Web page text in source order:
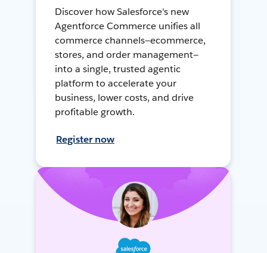
Discover how Salesforce's new
Agentforce Commerce unifies all
commerce channels—ecommerce,
stores, and order management—
into a single, trusted agentic
platform to accelerate your
business, lower costs, and drive
profitable growth.
Register now